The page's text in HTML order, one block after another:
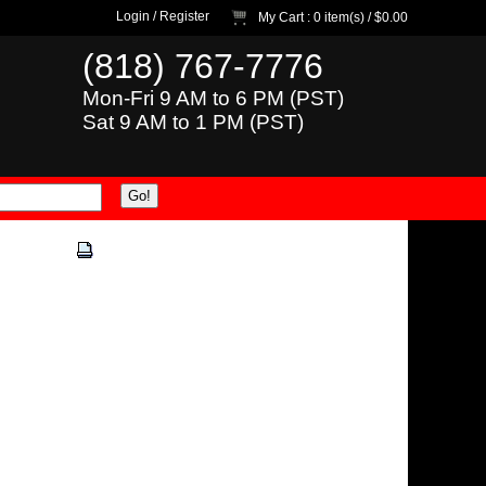
Login / Register My Cart: 0 item(s) /$0.00
(818) 767-7776
Mon-Fri 9 AM to 6 PM (PST)
Sat 9 AM to 1 PM (PST)